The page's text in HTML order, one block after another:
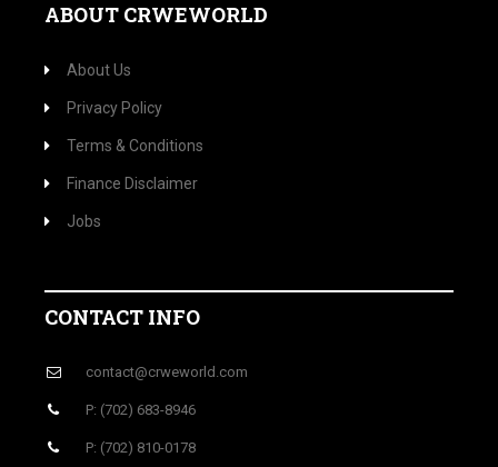
ABOUT CRWEWORLD
About Us
Privacy Policy
Terms & Conditions
Finance Disclaimer
Jobs
CONTACT INFO
contact@crweworld.com
P: (702) 683-8946
P: (702) 810-0178